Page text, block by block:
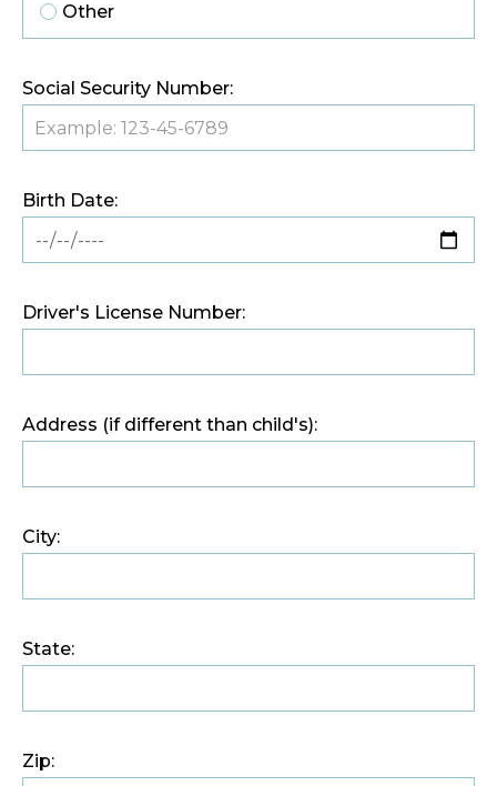
Other
Social Security Number:
Birth Date:
Driver's License Number:
Address (if different than child's):
City:
State:
Zip: